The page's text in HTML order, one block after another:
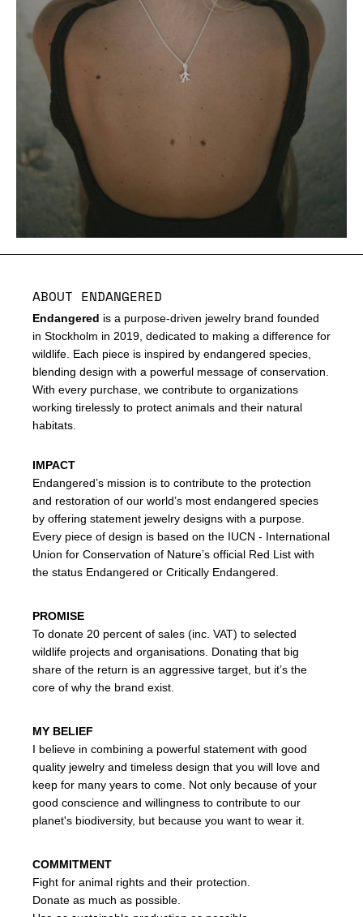
ABOUT ENDANGERED
Endangered is a purpose-driven jewelry brand founded
in Stockholm in 2019, dedicated to making a difference for
wildlife. Each piece is inspired by endangered species,
blending design with a powerful message of conservation.
With every purchase, we contribute to organizations
working tirelessly to protect animals and their natural
habitats.
IMPACT
Endangered’s mission is to contribute to the protection
and restoration of our world’s most endangered species
by offering statement jewelry designs with a purpose.
Every piece of design is based on the IUCN - International
Union for Conservation of Nature’s official Red List with
the status Endangered or Critically Endangered.
PROMISE
To donate 20 percent of sales (inc. VAT) to selected
wildlife projects and organisations. Donating that big
share of the return is an aggressive target, but it’s the
core of why the brand exist.
MY BELIEF
I believe in combining a powerful statement with good
quality jewelry and timeless design that you will love and
keep for many years to come. Not only because of your
good conscience and willingness to contribute to our
planet's biodiversity, but because you want to wear it.
COMMITMENT
Fight for animal rights and their protection.
Donate as much as possible.